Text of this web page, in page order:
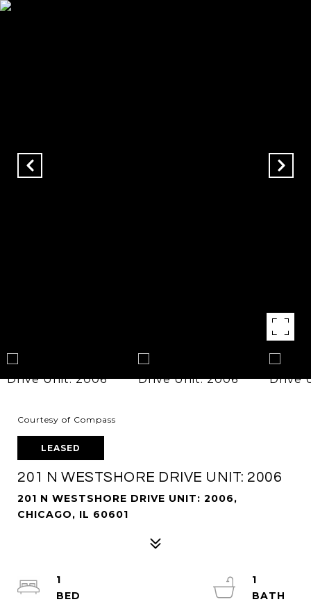
Courtesy of Compass
LEASED
201 N WESTSHORE DRIVE UNIT: 2006
201 N WESTSHORE DRIVE UNIT: 2006,
CHICAGO, IL 60601
1
1